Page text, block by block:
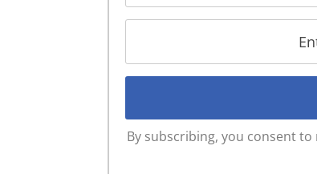
By subscribing, you consent